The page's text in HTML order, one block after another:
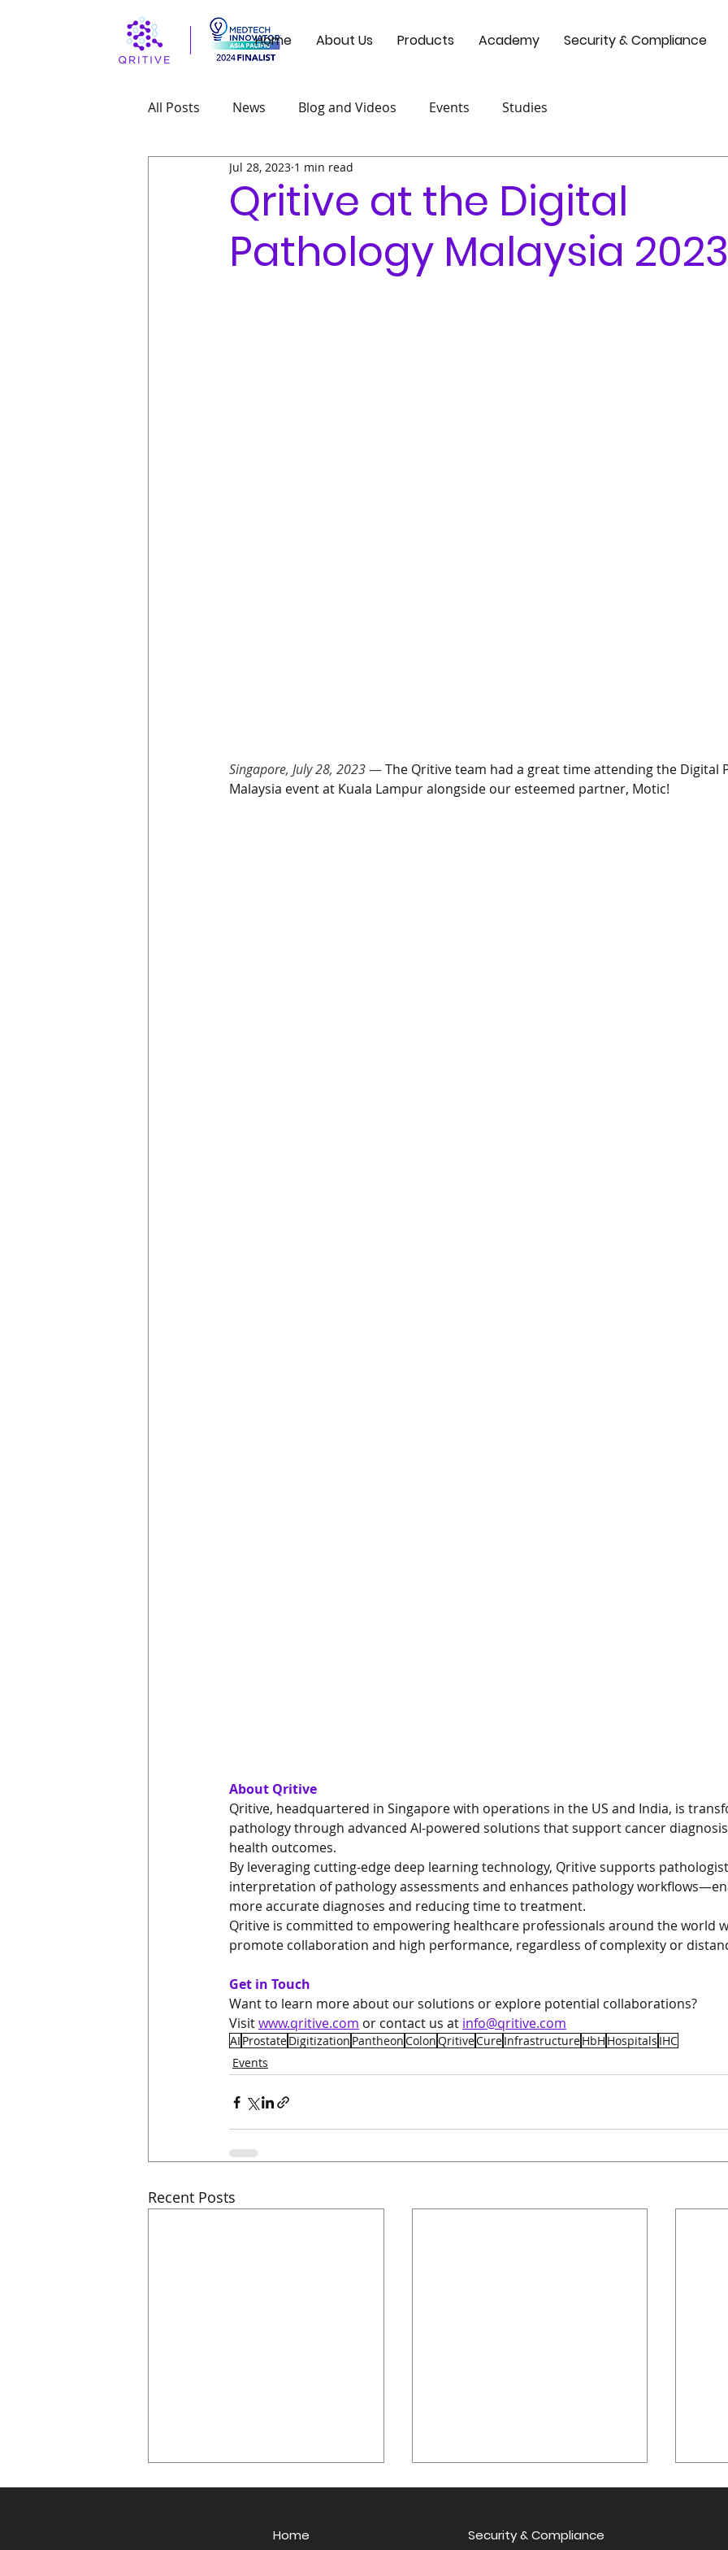
Home About Us Products Academy Security & Compliance
All Posts News Blog and Videos Events Studies
Qritive at the Digital
Pathology Malaysia 2023
Jul 28, 2023 1 min read
Singapore, July 28, 2023 — The Qritive team had a great time attending the Digital
Malaysia event at Kuala Lampur alongside our esteemed partner, Motic!
About Qritive
Qritive, headquartered in Singapore with operations in the US and India, is
pathology through advanced AI-powered solutions that support cancer
health outcomes.
By leveraging cutting-edge deep learning technology, Qritive supports
interpretation of pathology assessments and enhances pathology
more accurate diagnoses and reducing time to treatment.
Qritive is committed to empowering healthcare professionals around the world
promote collaboration and high performance, regardless of complexity or
Get in Touch
Want to learn more about our solutions or explore potential collaborations?
Visit www.qritive.com or contact us at info@qritive.com
AI ProstateDigitization PantheonColonQritiveCureInfrastructureHbH Hospitals IHC
Events
Recent Posts
Qritive at USCAP 2025:
Study on Lymph Node
Home Security & Compliance